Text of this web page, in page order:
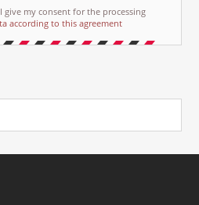
my consent for the processing
according to this agreement